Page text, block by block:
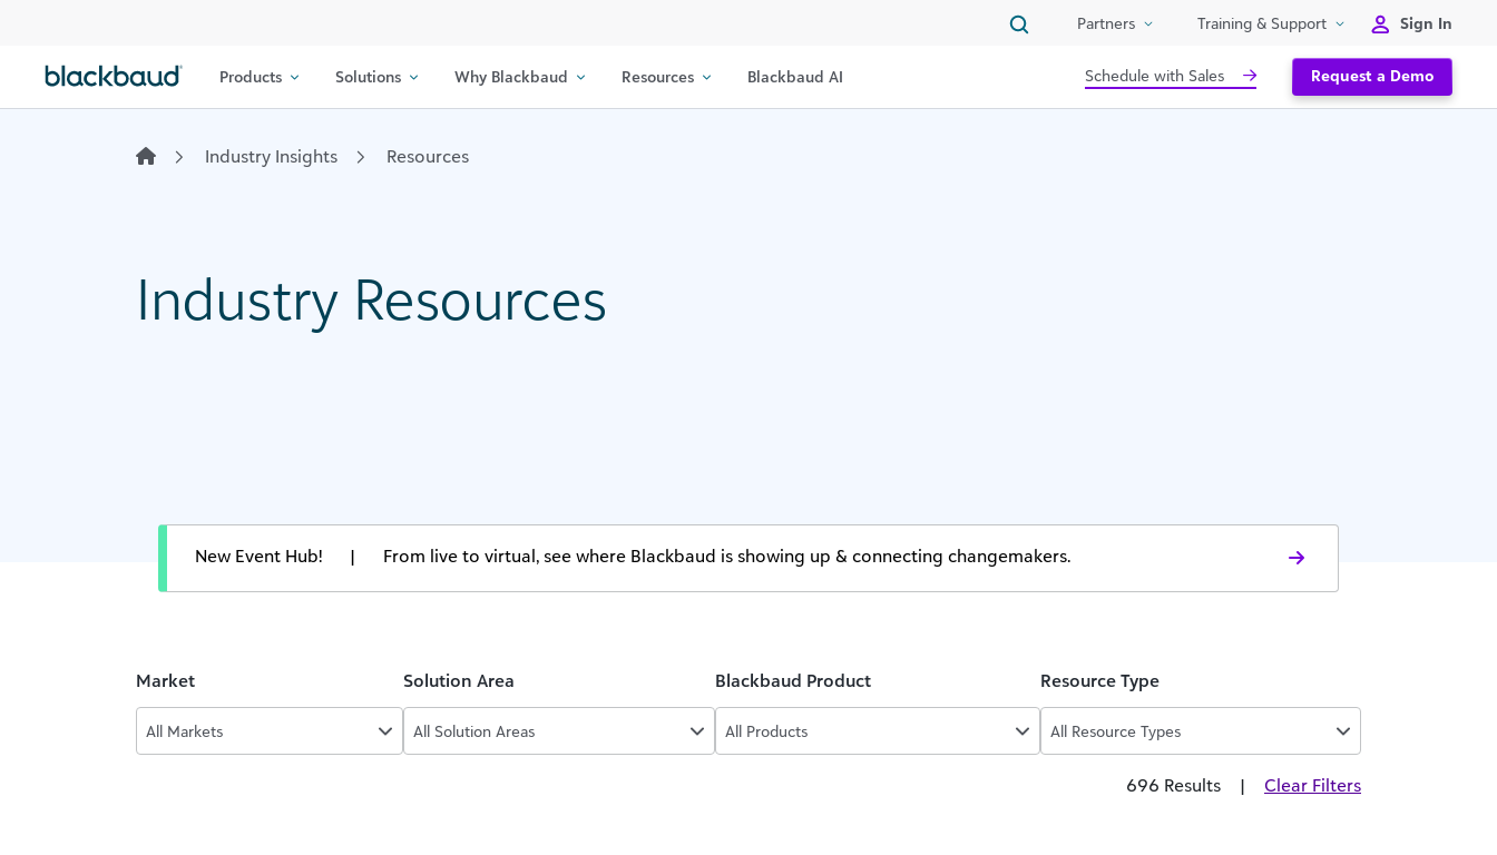
Partners Training & Support Sign In
Products Solutions Why Blackbaud Resources Blackbaud AI Schedule with Sales Request a Demo
Industry Insights Resources
Industry Resources
New Event Hub! | From live to virtual, see where Blackbaud is showing up & connecting changemakers.
Market
All Markets
Solution Area
All Solution Areas
Blackbaud Product
All Products
Resource Type
All Resource Types
696 Results | Clear Filters